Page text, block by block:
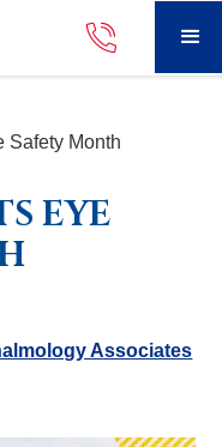
Safety Month
EYE
Associates